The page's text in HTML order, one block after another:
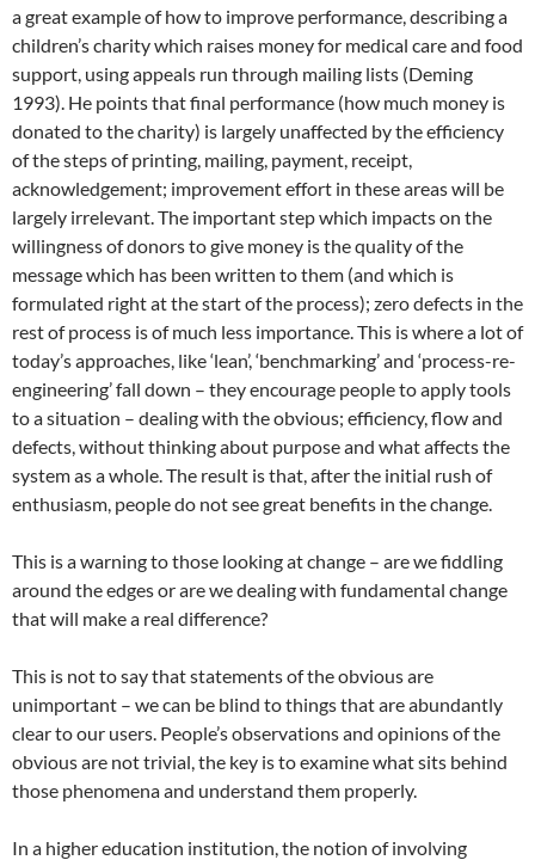
a great example of how to improve performance, describing a
children’s charity which raises money for medical care and food
support, using appeals run through mailing lists (Deming
1993). He points that final performance (how much money is
donated to the charity) is largely unaffected by the efficiency
of the steps of printing, mailing, payment, receipt,
acknowledgement; improvement effort in these areas will be
largely irrelevant. The important step which impacts on the
willingness of donors to give money is the quality of the
message which has been written to them (and which is
formulated right at the start of the process); zero defects in the
rest of process is of much less importance. This is where a lot of
today’s approaches, like ‘lean’, ‘benchmarking’ and ‘process-re-
engineering’ fall down – they encourage people to apply tools
to a situation – dealing with the obvious; efficiency, flow and
defects, without thinking about purpose and what affects the
system as a whole. The result is that, after the initial rush of
enthusiasm, people do not see great benefits in the change.
This is a warning to those looking at change – are we fiddling
around the edges or are we dealing with fundamental change
that will make a real difference?
This is not to say that statements of the obvious are
unimportant – we can be blind to things that are abundantly
clear to our users. People’s observations and opinions of the
obvious are not trivial, the key is to examine what sits behind
those phenomena and understand them properly.
In a higher education institution, the notion of involving